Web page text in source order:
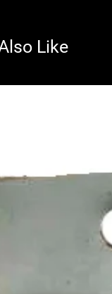
Like